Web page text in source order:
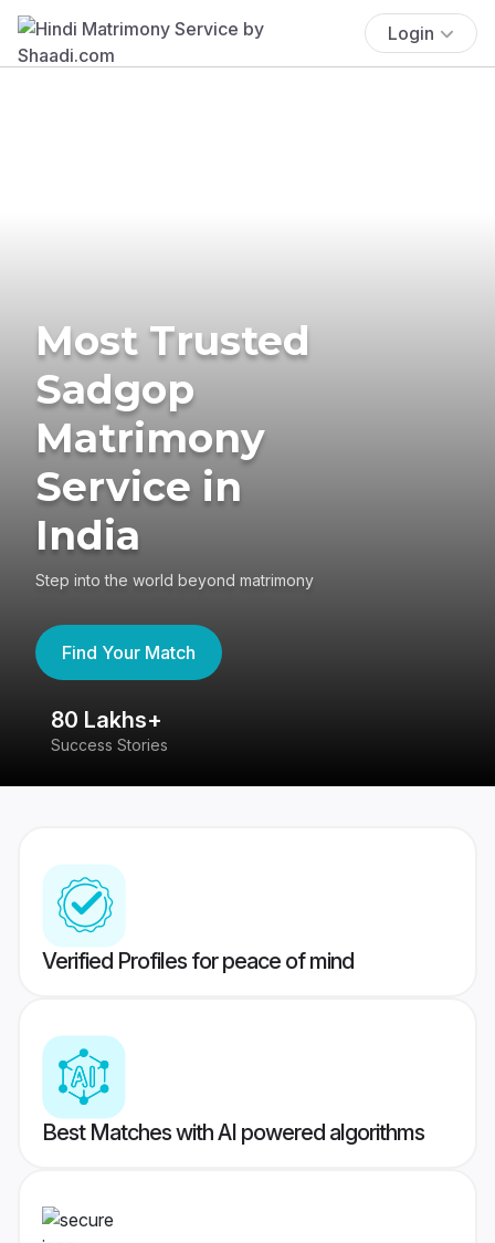
Login
Most Trusted
Sadgop
Matrimony
Service in
India
Step into the world beyond matrimony
Find Your Match
80 Lakhs+
Success Stories
Verified Profiles for peace of mind
Best Matches with AI powered algorithms